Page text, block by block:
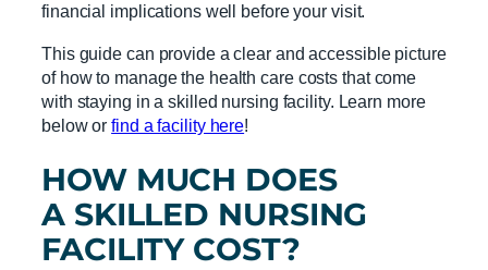
financial implications well before your visit.
This guide can provide a clear and accessible picture
of how to manage the health care costs that come
with staying in a skilled nursing facility. Learn more
below orfind a facility here!
HOW MUCH DOES
A SKILLED NURSING
FACILITYCOST?